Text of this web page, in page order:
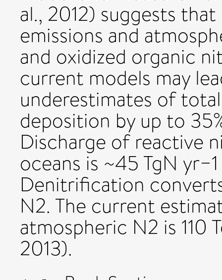
al., 2012) suggests
emissions and
and oxidized organic
current models may
underestimates of
deposition by up to
Discharge of reactive
oceans is ~45 TgN
Denitrification
N2. The current
atmospheric N2 is 110
2013).